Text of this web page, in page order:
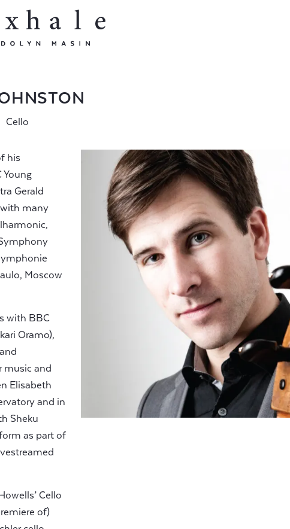
Cello
his
Young
Gerald
with many
Moscow
with BBC
Oramo),
music and
Elisabeth
and in
Sheku
as part of
Cello
of)